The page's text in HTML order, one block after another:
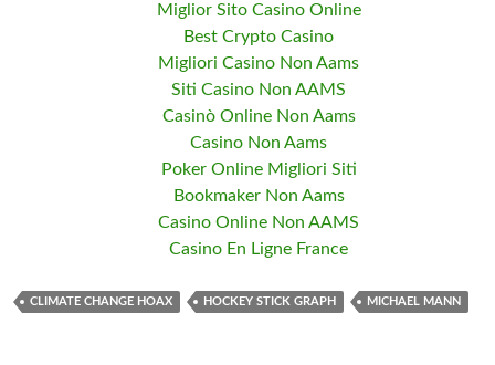
Miglior Sito Casino Online
Best Crypto Casino
Migliori Casino Non Aams
Siti Casino Non AAMS
Casinò Online Non Aams
Casino Non Aams
Poker Online Migliori Siti
Bookmaker Non Aams
Casino Online Non AAMS
Casino En Ligne France
CLIMATE CHANGE HOAX HOCKEY STICK GRAPH MICHAEL MANN